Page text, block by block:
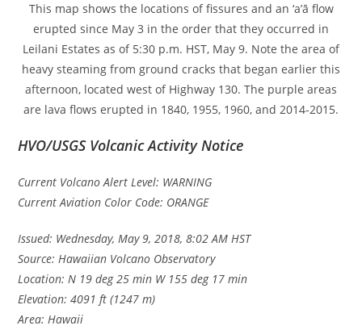
This map shows the locations of fissures and an ‘a’ā flow
erupted since May 3 in the order that they occurred in
Leilani Estates as of 5:30 p.m. HST, May 9. Note the area of
heavy steaming from ground cracks that began earlier this
afternoon, located west of Highway 130. The purple areas
are lava flows erupted in 1840, 1955, 1960, and 2014-2015.
HVO/USGS Volcanic Activity Notice
Current Volcano Alert Level: WARNING
Current Aviation Color Code: ORANGE
Issued: Wednesday, May 9, 2018, 8:02 AM HST
Source: Hawaiian Volcano Observatory
Location: N 19 deg 25 min W 155 deg 17 min
Elevation: 4091 ft (1247 m)
Area: Hawaii